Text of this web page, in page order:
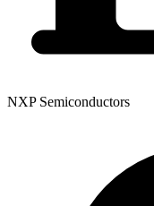
NXP Semiconductors